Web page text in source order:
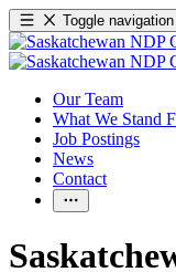
Toggle navigation
Our Team
What We Stand
Job Postings
News
Contact